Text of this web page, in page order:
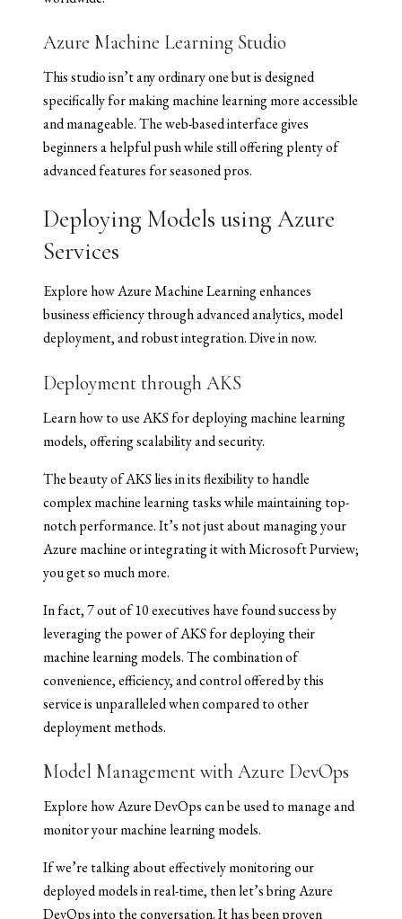
Azure Machine Learning Studio
This studio isn’t any ordinary one but is designed
specifically for making machine learning more accessible
and manageable. The web-based interface gives
beginners a helpful push while still offering plenty of
advanced features for seasoned pros.
Deploying Models using Azure
Services
Explore how Azure Machine Learning enhances
business efficiency through advanced analytics, model
deployment, and robust integration. Dive in now.
Deployment through AKS
Learn how to use AKS for deploying machine learning
models, offering scalability and security.
The beauty of AKS lies in its flexibility to handle
complex machine learning tasks while maintaining top-
notch performance. It’s not just about managing your
Azure machine or integrating it with Microsoft Purview;
you get so much more.
In fact, 7 out of 10 executives have found success by
leveraging the power of AKS for deploying their
machine learning models. The combination of
convenience, efficiency, and control offered by this
service is unparalleled when compared to other
deployment methods.
Model Management with Azure DevOps
Explore how Azure DevOps can be used to manage and
monitor your machine learning models.
If we’re talking about effectively monitoring our
deployed models in real-time, then let’s bring Azure
DevOps into the conversation. It has been proven